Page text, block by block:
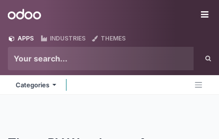
Odoo
APPS INDUSTRIES THEMES
Categories